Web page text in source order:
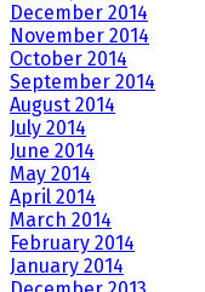
December 2014
November 2014
October 2014
September 2014
August 2014
July 2014
June 2014
May 2014
April 2014
March 2014
February 2014
January 2014